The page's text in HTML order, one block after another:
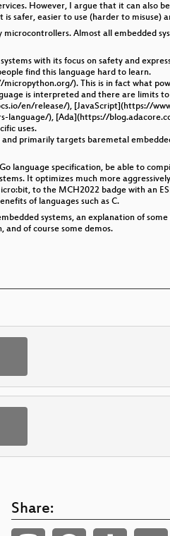
However, I argue that it can also
safer, easier to use (harder to misuse)
Almost all embedded
with its focus on safety and
find this language hard to learn.
). This is in fact what
is interpreted and there are limits
en/release/), [JavaScript](https://
), [Ada](https://
uses.
primarily targets baremetal
language specification, be able to
It optimizes much more
to the MCH2022 badge with an
of languages such as C.
systems, an explanation of
and of course some demos.
Share: